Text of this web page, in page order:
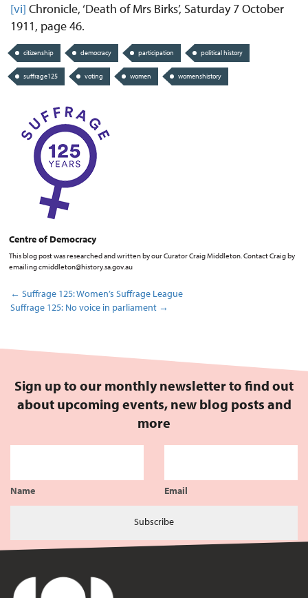
[vi] Chronicle, ‘Death of Mrs Birks’, Saturday 7 October
1911, page 46.
citizenship democracy participation political history
suffrage125 voting women womenshistory
Centre of Democracy
This blog post was researched and written by our Curator Craig Middleton. Contact Craig by
emailing cmiddleton@history.sa.gov.au
← Suffrage 125: Women’s Suffrage League
Suffrage 125: No voice in parliament →
Sign up to our monthly newsletter to find out
about upcoming events, new blog posts and
more
Name Email
Subscribe